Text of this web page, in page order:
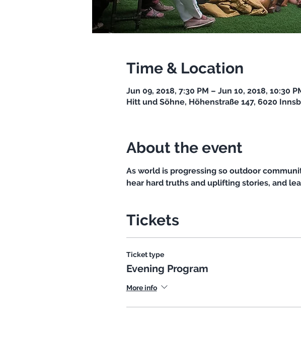
Time & Location
Jun 09, 2018, 7:30 PM – Jun 10, 2018, 10:30
Hitt und Söhne, Höhenstraße 147, 6020
About the event
As world is progressing so outdoor
hear hard truths and uplifting stories, and
Tickets
Ticket type
Evening Program
More info